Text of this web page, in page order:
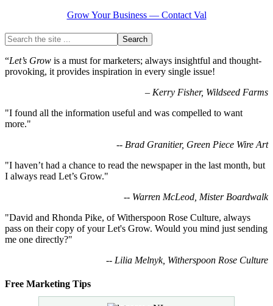
Grow Your Business — Contact Val
“Let’s Grow is a must for marketers; always insightful and thought-
provoking, it provides inspiration in every single issue!
– Kerry Fisher, Wildseed Farms
"I found all the information useful and was compelled to want
more."
-- Brad Granitier, Green Piece Wire Art
"I haven’t had a chance to read the newspaper in the last month, but
I always read Let’s Grow."
-- Warren McLeod, Mister Boardwalk
"David and Rhonda Pike, of Witherspoon Rose Culture, always
pass on their copy of your Let's Grow. Would you mind just sending
me one directly?"
-- Lilia Melnyk, Witherspoon Rose Culture
Free Marketing Tips